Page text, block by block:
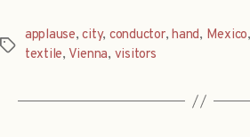
Tags
applause,city, conductor,hand, Mexico,
textile, Vienna, visitors